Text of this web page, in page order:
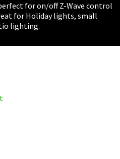
for on/off Z-Wave control
for Holiday lights, small
lighting.